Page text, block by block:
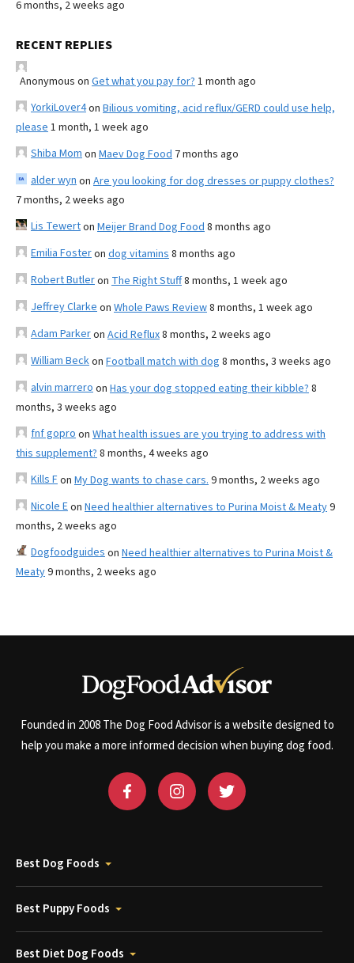
6 months, 2 weeks ago
RECENT REPLIES
Anonymous on Get what you pay for? 1 month ago
YorkiLover4on Bilious vomiting, acid reflux/GERD could use help,
please 1 month, 1 week ago
Shiba Mom on Maev Dog Food 7 months ago
alder wyn on Are you looking for dog dresses or puppy clothes?
7 months, 2 weeks ago
Lis Tewerton Meijer Brand Dog Food 8 months ago
Emilia Fosteron dog vitamins 8 months ago
Robert Butleron The Right Stuff8 months, 1 week ago
Jeffrey Clarke on Whole Paws Review8 months, 1 week ago
Adam Parkeron Acid Reflux8 months, 2 weeks ago
William Beckon Football match with dog 8 months, 3 weeks ago
alvin marrero on Has your dog stopped eating their kibble? 8
months, 3 weeks ago
fnf gopro on What health issues are you trying to address with
this supplement? 8 months, 4 weeks ago
Kills Fon My Dog wants to chase cars. 9 months, 2 weeks ago
Nicole Eon Need healthier alternatives to Purina Moist & Meaty9
months, 2 weeks ago
Dogfoodguides on Need healthier alternatives to Purina Moist &
Meaty9 months, 2 weeks ago
Founded in 2008 The Dog Food Advisor is a website designed to
help you make a more informed decision when buying dog food.
Best Dog Foods
Best Puppy Foods
Best Diet Dog Foods